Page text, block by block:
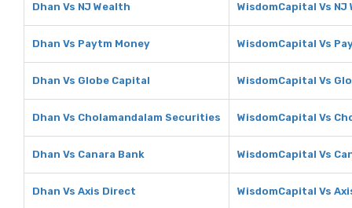
Dhan Vs NJ Wealth WisdomCapital Vs NJ
Dhan Vs Paytm Money WisdomCapital Vs
Dhan Vs Globe Capital WisdomCapital Vs
Dhan Vs Cholamandalam Securities WisdomCapital Vs
Dhan Vs Canara Bank WisdomCapital Vs
Dhan Vs Axis Direct WisdomCapital Vs